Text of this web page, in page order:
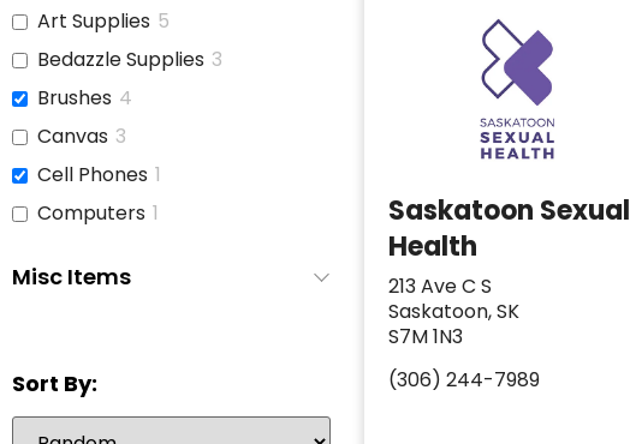
Art Supplies 5
Bedazzle Supplies 3
Brushes 4
Canvas 3
Cell Phones 1
Computers 1
Glue 3
Journals
Misc Items
Sort By:
Saskatoon Sexual
Health
213 Ave C S
Saskatoon, SK
S7M 1N3
(306) 244-7989